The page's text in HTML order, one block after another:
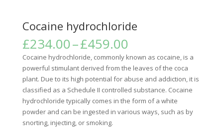
Cocaine hydrochloride
£234.00–£459.00
range:
£234.00
through
£459.00
Cocaine hydrochloride, commonly known as cocaine, is a
powerful stimulant derived from the leaves of the coca
plant. Due to its high potential for abuse and addiction, it is
classified as a Schedule II controlled substance. Cocaine
hydrochloride typically comes in the form of a white
powder and can be ingested in various ways, such as by
snorting, injecting, or smoking.